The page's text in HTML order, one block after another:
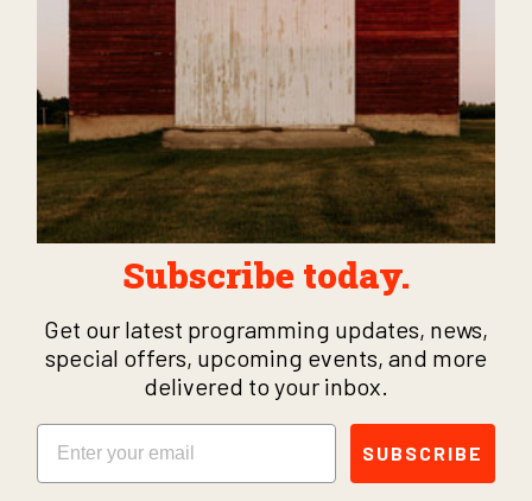
Subscribe today.
Get our latest programming updates, news,
special offers, upcoming events, and more
delivered to your inbox.
Email
SUBSCRIBE